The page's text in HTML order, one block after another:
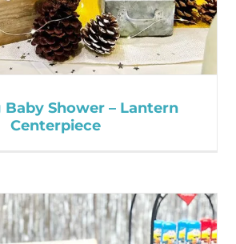
Baby Shower – Lantern
Centerpiece